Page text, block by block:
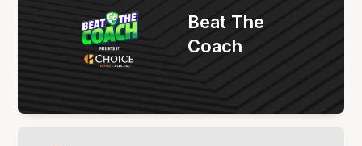
Beat The
Coach